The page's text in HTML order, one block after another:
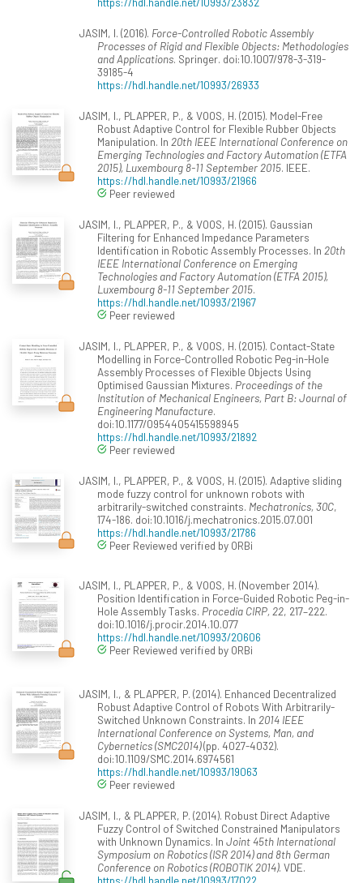
JASIM, I. (2016). Force-Controlled Robotic Assembly
Processes of Rigid and Flexible Objects: Methodologies
and Applications. Springer. doi:10.1007/978-3-319-
39185-4
https://hdl.handle.net/10993/26933
JASIM, I., PLAPPER, P., & VOOS, H. (2015). Model-Free
Robust Adaptive Control for Flexible Rubber Objects
Manipulation. In 20th IEEE International Conference on
Emerging Technologies and Factory Automation (ETFA
2015), Luxembourg 8-11 September 2015. IEEE.
https://hdl.handle.net/10993/21966
Peer reviewed
JASIM, I., PLAPPER, P., & VOOS, H. (2015). Gaussian
Filtering for Enhanced Impedance Parameters
Identification in Robotic Assembly Processes. In 20th
IEEE International Conference on Emerging
Technologies and Factory Automation (ETFA 2015),
Luxembourg 8-11 September 2015.
https://hdl.handle.net/10993/21967
Peer reviewed
JASIM, I., PLAPPER, P., & VOOS, H. (2015). Contact-State
Modelling in Force-Controlled Robotic Peg-in-Hole
Assembly Processes of Flexible Objects Using
Optimised Gaussian Mixtures. Proceedings of the
Institution of Mechanical Engineers, Part B: Journal of
Engineering Manufacture.
doi:10.1177/0954405415598945
https://hdl.handle.net/10993/21892
Peer reviewed
JASIM, I., PLAPPER, P., & VOOS, H. (2015). Adaptive sliding
mode fuzzy control for unknown robots with
arbitrarily-switched constraints. Mechatronics, 30C,
174-186. doi:10.1016/j.mechatronics.2015.07.001
https://hdl.handle.net/10993/21786
Peer Reviewed verified by ORBi
JASIM, I., PLAPPER, P., & VOOS, H. (November 2014).
Position Identification in Force-Guided Robotic Peg-in-
Hole Assembly Tasks. Procedia CIRP, 22, 217–222.
doi:10.1016/j.procir.2014.10.077
https://hdl.handle.net/10993/20606
Peer Reviewed verified by ORBi
JASIM, I., & PLAPPER, P. (2014). Enhanced Decentralized
Robust Adaptive Control of Robots With Arbitrarily-
Switched Unknown Constraints. In 2014 IEEE
International Conference on Systems, Man, and
Cybernetics (SMC2014)(pp. 4027-4032).
doi:10.1109/SMC.2014.6974561
https://hdl.handle.net/10993/19063
Peer reviewed
JASIM, I., & PLAPPER, P. (2014). Robust Direct Adaptive
Fuzzy Control of Switched Constrained Manipulators
with Unknown Dynamics. In Joint 45th International
Symposium on Robotics (ISR 2014) and 8th German
Conference on Robotics (ROBOTIK 2014). VDE.
https://hdl.handle.net/10993/17022